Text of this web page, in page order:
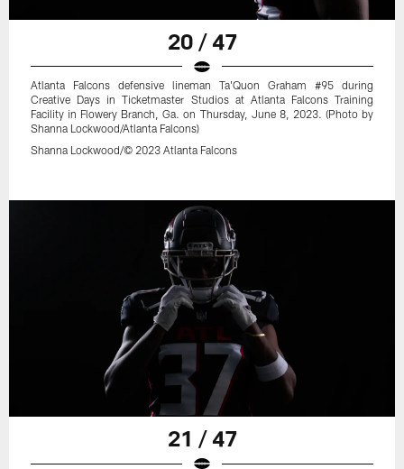
20 / 47
Atlanta Falcons defensive lineman Ta'Quon Graham #95 during
Creative Days in Ticketmaster Studios at Atlanta Falcons Training
Facility in Flowery Branch, Ga. on Thursday, June 8, 2023. (Photo by
Shanna Lockwood/Atlanta Falcons)
Shanna Lockwood/© 2023 Atlanta Falcons
21 / 47